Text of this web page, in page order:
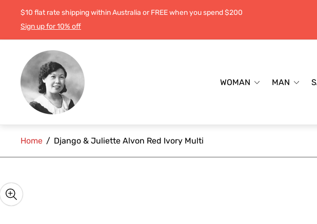
$10 flat rate shipping within Australia or FREE when you spend $200
Sign up for 10% off
Store
logo"
WOMAN
MAN
Home / Django & Juliette Alvon Red Ivory Multi